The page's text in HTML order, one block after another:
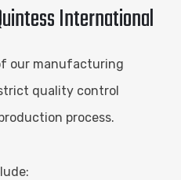
International
our manufacturing
quality control
process.